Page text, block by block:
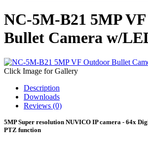
NC-5M-B21 5MP
Bullet Camera w/
Click Image for Gallery
Description
Downloads
Reviews (0)
5MP Super resolution NUVICO IP camera - 64x
PTZ function